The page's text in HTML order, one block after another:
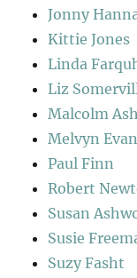
Jonny
Kittie Jones
Linda
Liz
Malcolm
Melvyn
Paul Finn
Robert
Susan
Susie
Suzy Fasht